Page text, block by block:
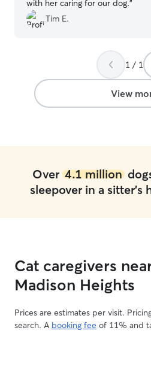
with her caring for our dog.”
Tim E.
1 / 1
View
Over 4.1 million
sleepover in a sitter's
Cat caregivers
Madison Heights
Prices are estimates per visit.
search. A booking fee of 11% and